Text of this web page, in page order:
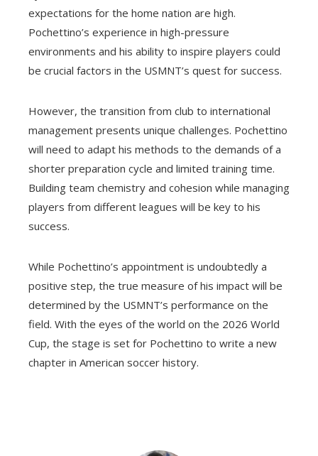
expectations for the home nation are high.
Pochettino’s experience in high-pressure
environments and his ability to inspire players could
be crucial factors in the USMNT’s quest for success.
However, the transition from club to international
management presents unique challenges. Pochettino
will need to adapt his methods to the demands of a
shorter preparation cycle and limited training time.
Building team chemistry and cohesion while managing
players from different leagues will be key to his
success.
While Pochettino’s appointment is undoubtedly a
positive step, the true measure of his impact will be
determined by the USMNT’s performance on the
field. With the eyes of the world on the 2026 World
Cup, the stage is set for Pochettino to write a new
chapter in American soccer history.